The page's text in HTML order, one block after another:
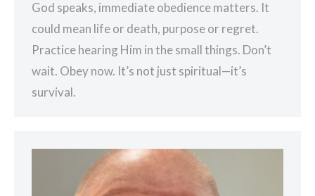
God speaks, immediate obedience matters. It
could mean life or death, purpose or regret.
Practice hearing Him in the small things. Don’t
wait. Obey now. It’s not just spiritual—it’s
survival.